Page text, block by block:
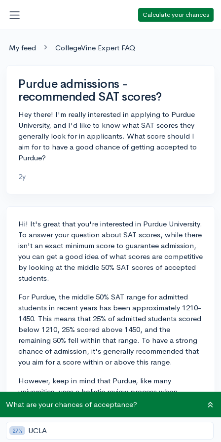
Calculate your chances
My feed CollegeVine Expert FAQ
Purdue admissions -
recommended SAT scores?
Hey there! I'm really interested in applying to Purdue
University, and I'd like to know what SAT scores they
generally look for in applicants. What score should I
aim for to have a good chance of getting accepted to
Purdue?
2y
Hi! It's great that you're interested in Purdue University.
To answer your question about SAT scores, while there
isn't an exact minimum score to guarantee admission,
you can get a good idea of what scores are competitive
by looking at the middle 50% SAT scores of accepted
students.
For Purdue, the middle 50% SAT range for admitted
students in recent years has been approximately 1210-
1450. This means that 25% of admitted students scored
below 1210, 25% scored above 1450, and the
remaining 50% fell within that range. To have a strong
chance of admission, it's generally recommended that
you aim for a score within or above this range.
However, keep in mind that Purdue, like many
universities, uses a holistic review process when
evaluating applicants, which means they consider
coursework, extracurricular activities, and essays.
While having a competitive SAT score can improve your
What are your chances of acceptance?
27% UCLA